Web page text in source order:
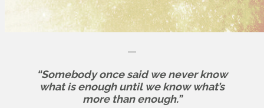
—
“Somebody once said we never know
what is enough until we know what’s
more than enough.”